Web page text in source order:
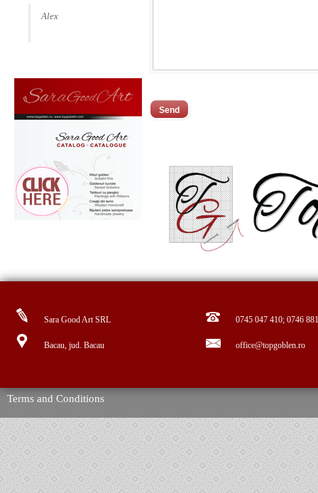
Alex
Sara Good Art SRL 0745 047 410; 0746
Bacau, jud. Bacau office@topgoblen.ro
Terms and Conditions